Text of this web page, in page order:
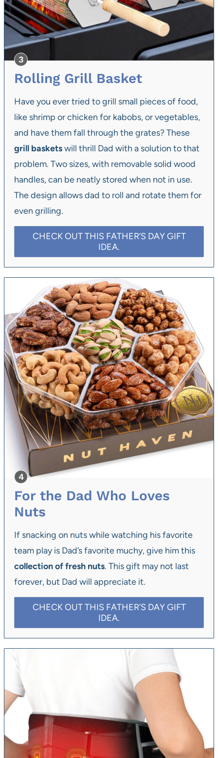
Rolling Grill Basket
Have you ever tried to grill small pieces of food,
like shrimp or chicken for kabobs, or vegetables,
and have them fall through the grates? These
grill basketswill thrill Dad with a solution to that
problem. Two sizes, with removable solid wood
handles, can be neatly stored when not in use.
The design allows dad to roll and rotate them for
even grilling.
CHECK OUT THIS FATHER’S DAY GIFT
IDEA.
For the Dad Who Loves
Nuts
If snacking on nuts while watching his favorite
team play is Dad’s favorite muchy, give him this
collection of fresh nuts. This gift may not last
forever, but Dad will appreciate it.
CHECK OUT THIS FATHER’S DAY GIFT
IDEA.